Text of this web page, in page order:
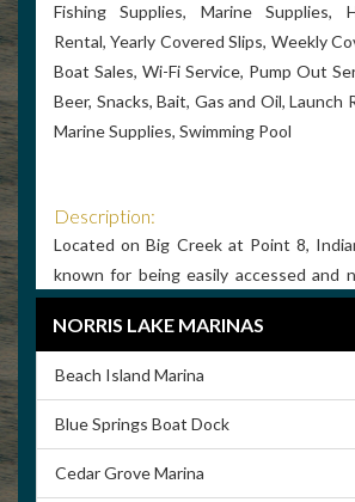
Fishing Supplies, Marine Supplies,
Rental, Yearly Covered Slips, Weekly
Boat Sales, Wi-Fi Service, Pump Out
Beer, Snacks, Bait, Gas and Oil, Launch
Marine Supplies, Swimming Pool
Description:
Located on Big Creek at Point 8,
known for being easily accessed and
best and smoothest water on
marina atmosphere with lots of plants,
quality rental boats and nice
boat slips, houseboat and walkway
The boat launch is open year-
NORRIS LAKE MARINAS
Beach Island Marina
Blue Springs Boat Dock
Cedar Grove Marina